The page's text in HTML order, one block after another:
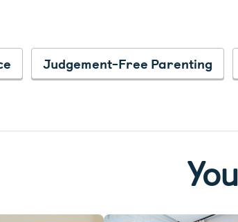
Judgement-Free Parenting